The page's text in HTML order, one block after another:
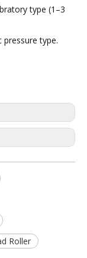
type (1–3
type.
Roller